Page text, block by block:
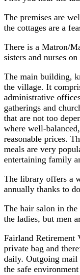
The premises are
the cottages are a
There is a Matron/
sisters and nurses
The main building,
the village. It
administrative
gatherings and
that are not too
where well-
reasonable prices.
meals are very
entertaining family
The library offers a
annually thanks to
The hair salon in
the ladies, but men
Fairland Retirement
private bag and
daily. Outgoing mail
the safe